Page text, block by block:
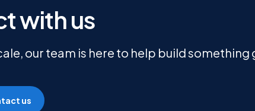
with us
our team is here to help build something
us